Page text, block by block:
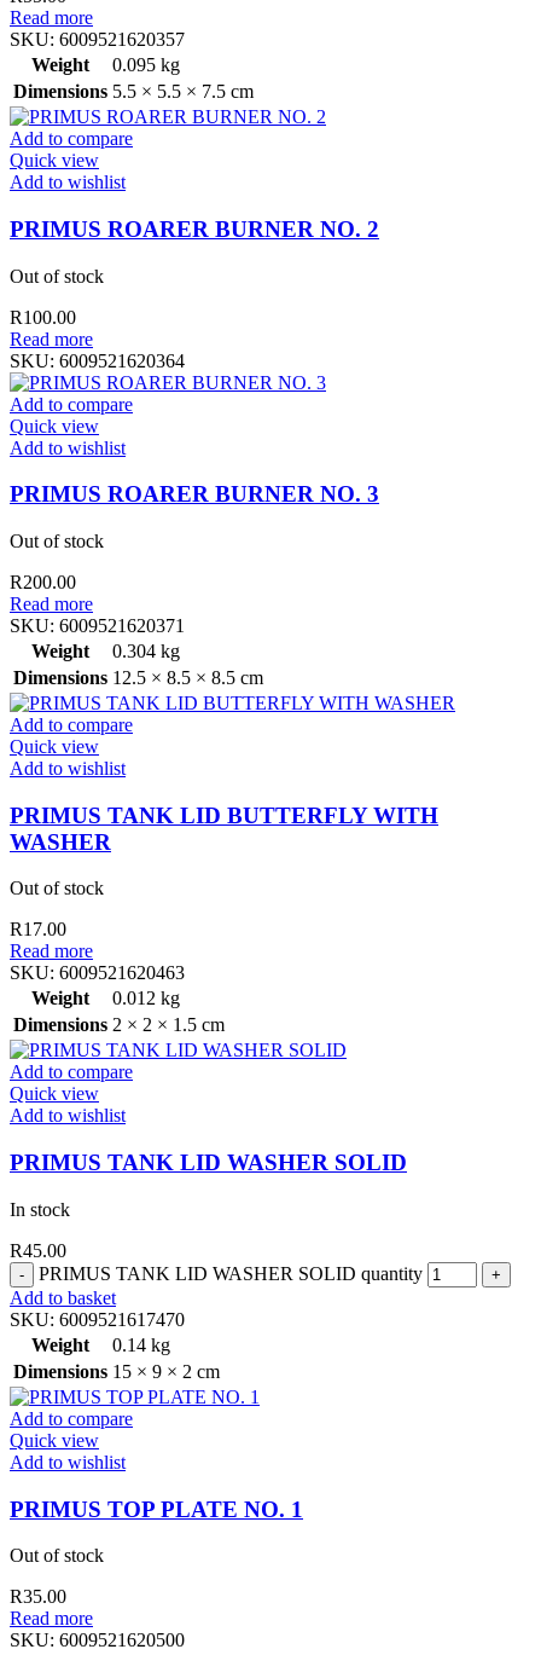
Read more
SKU: 6009521620357
Weight
0.095 kg
Dimensions 5.5 × 5.5 × 7.5 cm
Add to compare
Quick view
Add to wishlist
PRIMUS ROARER BURNER NO. 2
Out of stock
R100.00
Read more
SKU: 6009521620364
Add to compare
Quick view
Add to wishlist
PRIMUS ROARER BURNER NO. 3
Out of stock
R200.00
Read more
SKU: 6009521620371
Weight
0.304 kg
Dimensions 12.5 × 8.5 × 8.5 cm
Add to compare
Quick view
Add to wishlist
PRIMUS TANK LID BUTTERFLY WITH
WASHER
Out of stock
R17.00
Read more
SKU: 6009521620463
Weight
0.012 kg
Dimensions 2 × 2 × 1.5 cm
Add to compare
Quick view
Add to wishlist
PRIMUS TANK LID WASHER SOLID
In stock
R45.00
PRIMUS TANK LID WASHER SOLID quantity
Add to basket
SKU: 6009521617470
Weight
0.14 kg
Dimensions 15 × 9 × 2 cm
Add to compare
Quick view
Add to wishlist
PRIMUS TOP PLATE NO. 1
Out of stock
R35.00
Read more
SKU: 6009521620500